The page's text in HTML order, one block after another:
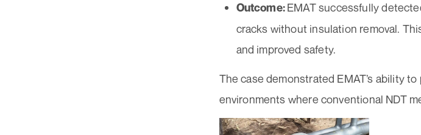
Outcome:EMAT successfully
cracks without insulation removal.
and improved safety.
The case demonstrated EMAT’s ability
environments where conventional NDT